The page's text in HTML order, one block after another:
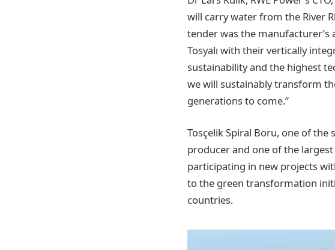
will carry water from the River
tender was the
Tosyalı with their vertically
sustainability and the highest
we will sustainably transform
generations to come.”
Tosçelik Spiral Boru, one of the
producer and one of the
participating in new projects
to the green transformation
countries.